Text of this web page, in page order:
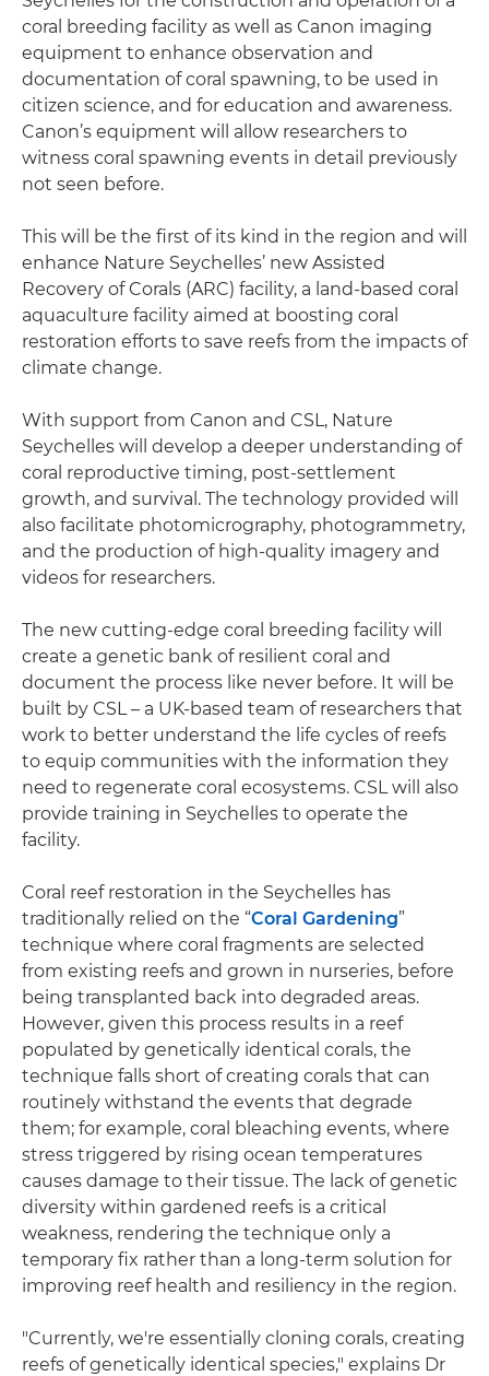
coral breeding facility as well as Canon imaging
equipment to enhance observation and
documentation of coral spawning, to be used in
citizen science, and for education and awareness.
Canon’s equipment will allow researchers to
witness coral spawning events in detail previously
not seen before.
This will be the first of its kind in the region and will
enhance Nature Seychelles’ new Assisted
Recovery of Corals (ARC) facility, a land-based coral
aquaculture facility aimed at boosting coral
restoration efforts to save reefs from the impacts of
climate change.
With support from Canon and CSL, Nature
Seychelles will develop a deeper understanding of
coral reproductive timing, post-settlement
growth, and survival. The technology provided will
also facilitate photomicrography, photogrammetry,
and the production of high-quality imagery and
videos for researchers.
The new cutting-edge coral breeding facility will
create a genetic bank of resilient coral and
document the process like never before. It will be
built by CSL – a UK-based team of researchers that
work to better understand the life cycles of reefs
to equip communities with the information they
need to regenerate coral ecosystems. CSL will also
provide training in Seychelles to operate the
facility.
Coral reef restoration in the Seychelles has
traditionally relied on the “Coral Gardening”
technique where coral fragments are selected
from existing reefs and grown in nurseries, before
being transplanted back into degraded areas.
However, given this process results in a reef
populated by genetically identical corals, the
technique falls short of creating corals that can
routinely withstand the events that degrade
them; for example, coral bleaching events, where
stress triggered by rising ocean temperatures
causes damage to their tissue. The lack of genetic
diversity within gardened reefs is a critical
weakness, rendering the technique only a
temporary fix rather than a long-term solution for
improving reef health and resiliency in the region.
"Currently, we're essentially cloning corals, creating
reefs of genetically identical species," explains Dr